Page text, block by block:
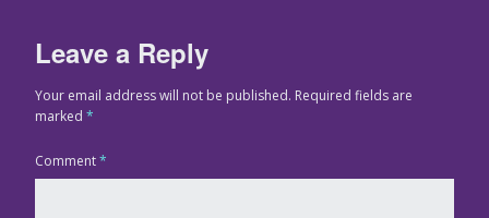
Leave a Reply
Your email address will not be published. Required fields are
marked *
Comment*